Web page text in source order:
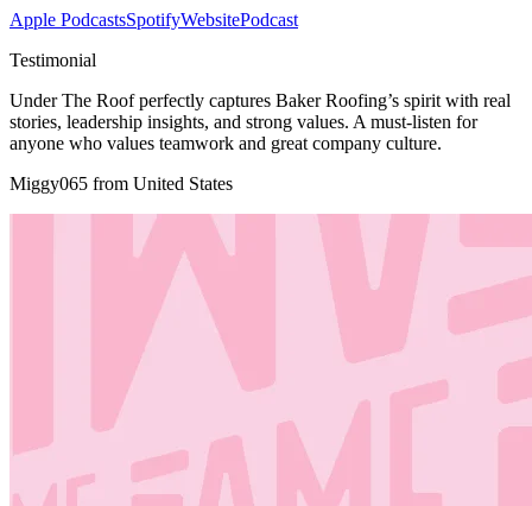
Apple PodcastsSpotifyWebsitePodcast
Testimonial
Under The Roof perfectly captures Baker Roofing’s spirit with real
stories, leadership insights, and strong values. A must-listen for
anyone who values teamwork and great company culture.
Miggy065 from United States